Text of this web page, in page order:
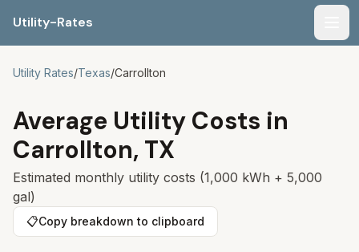
Utility-Rates
Utility Rates/Texas/Carrollton
Average Utility Costs in
Carrollton, TX
Estimated monthly utility costs (1,000 kWh + 5,000
gal)
📋Copy breakdown to clipboard